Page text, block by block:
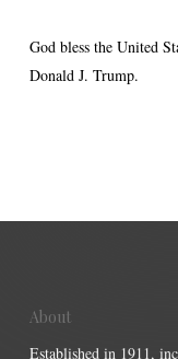
God bless the United
Donald J. Trump.
About
Established in 1911,